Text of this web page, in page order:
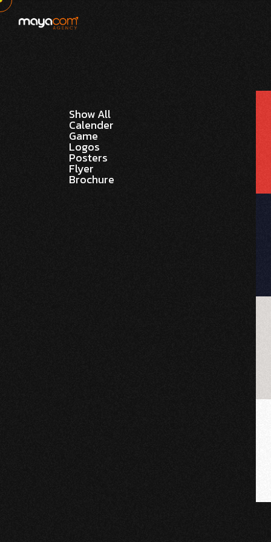
Show All
Calender
Game
Logos
Posters
Flyer
Brochure